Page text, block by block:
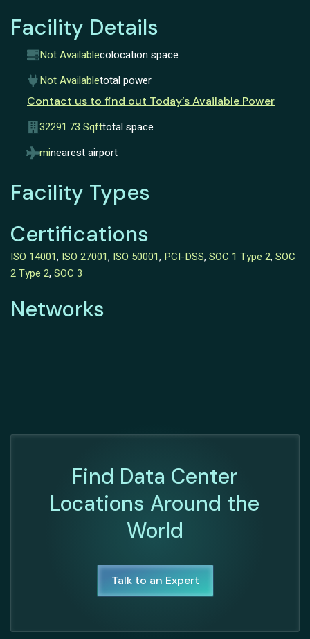
Facility Details
Not Availablecolocation space
Not Availabletotal power
Contact us to find out Today’s Available Power
32291.73 Sqfttotal space
minearest airport
Facility Types
Certifications
ISO 14001, ISO 27001, ISO 50001, PCI-DSS, SOC 1 Type 2, SOC
2 Type 2, SOC 3
Networks
Find Data Center
Locations Around the
World
Talk to an Expert